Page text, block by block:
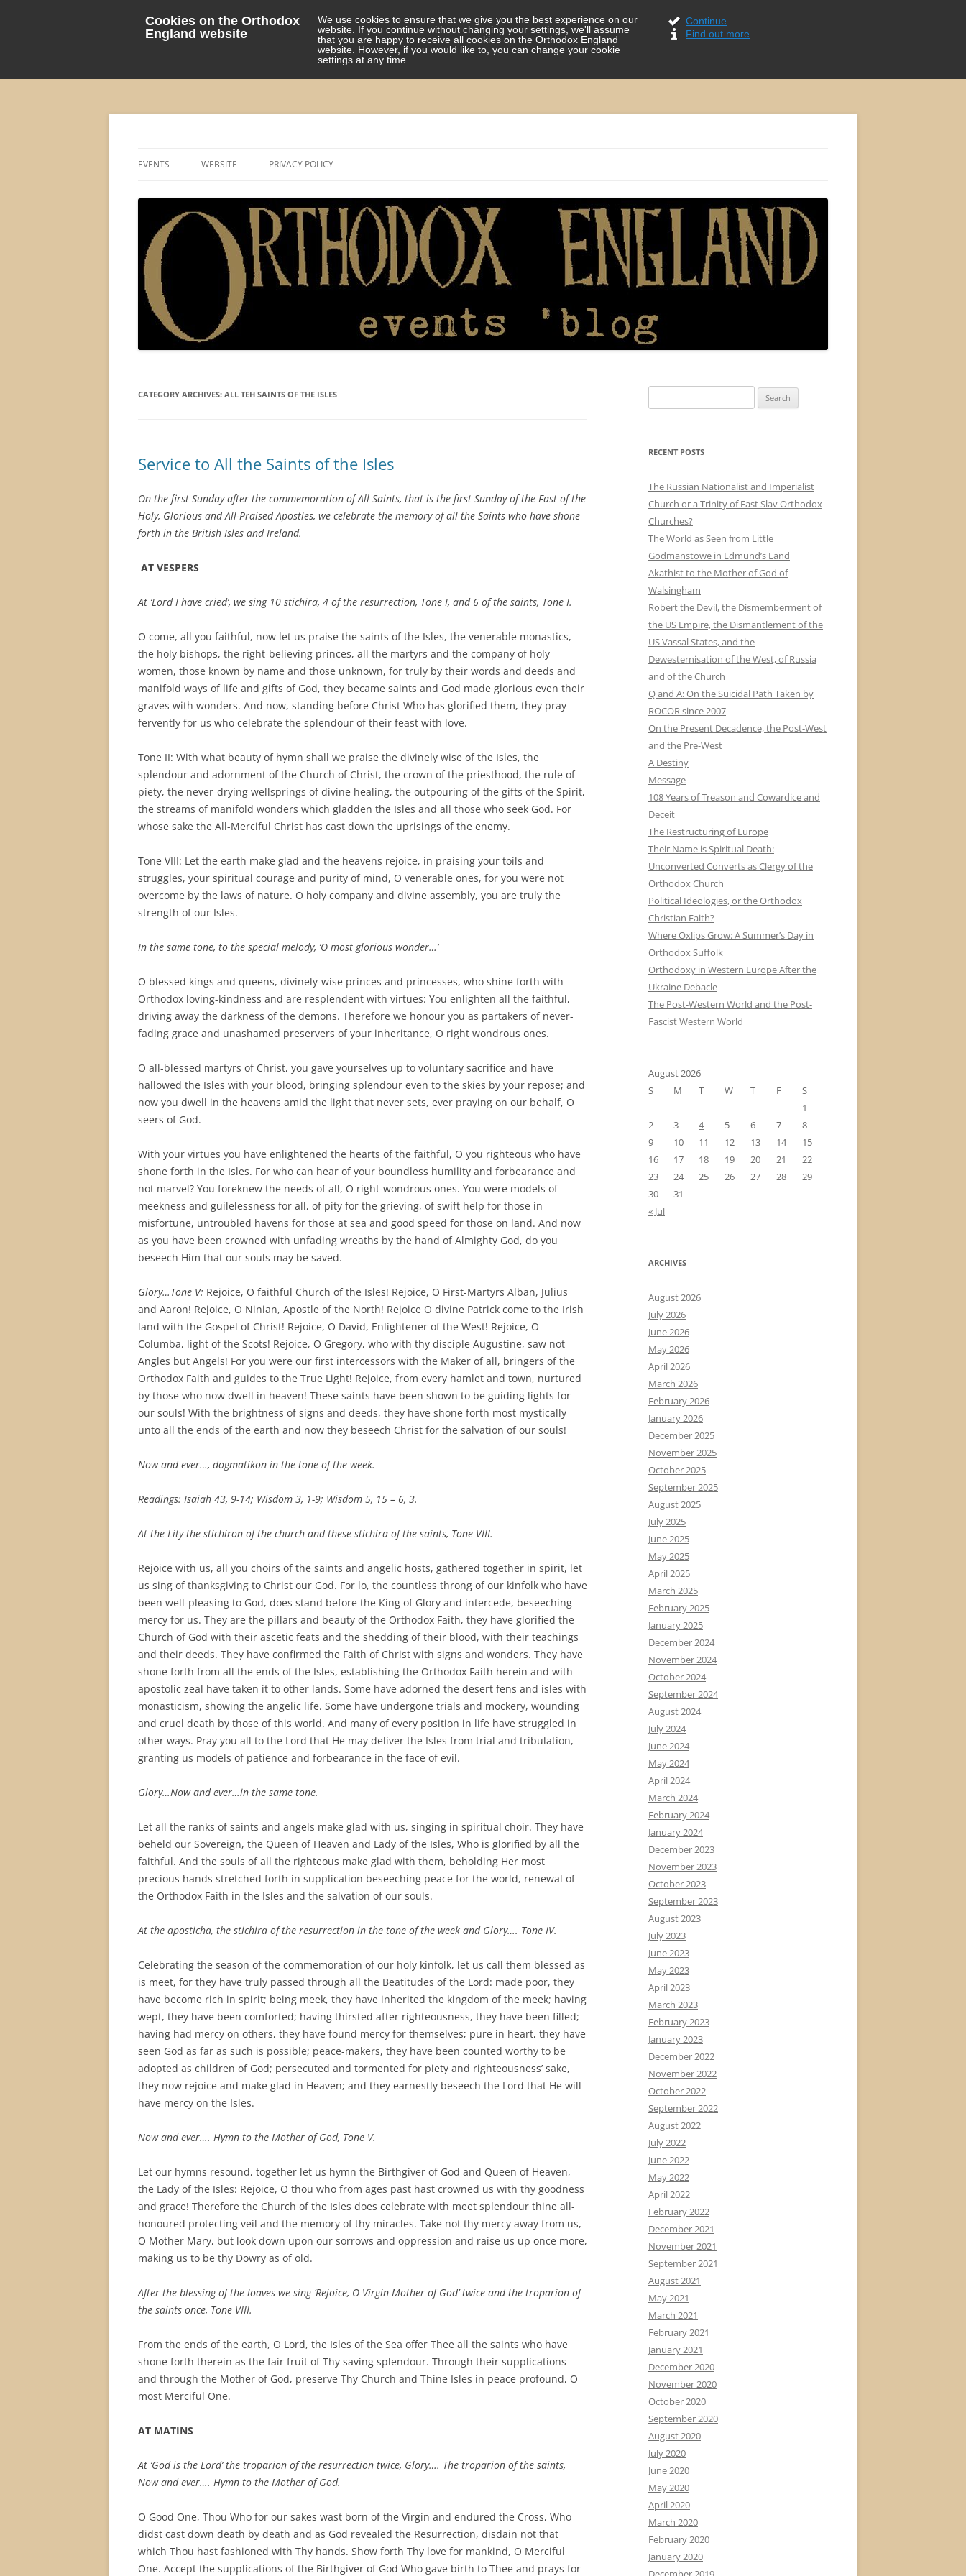
Cookies on the Orthodox
England website
We use cookies to ensure that we give you the best experience on our
website. If you continue without changing your settings, we'll assume
that you are happy to receive all cookies on the Orthodox England
website. However, if you would like to, you can change your cookie
settings at any time.
Continue
Find out more
EVENTS WEBSITE PRIVACY POLICY
CATEGORY ARCHIVES: ALL TEH SAINTS OF THE ISLES
Service to All the Saints of the Isles
On the first Sunday after the commemoration of All Saints, that is the first Sunday of the Fast of the
Holy, Glorious and All-Praised Apostles, we celebrate the memory of all the Saints who have shone
forth in the British Isles and Ireland.
AT VESPERS
At ‘Lord I have cried’, we sing 10 stichira, 4 of the resurrection, Tone I, and 6 of the saints, Tone I.
O come, all you faithful, now let us praise the saints of the Isles, the venerable monastics,
the holy bishops, the right-believing princes, all the martyrs and the company of holy
women, those known by name and those unknown, for truly by their words and deeds and
manifold ways of life and gifts of God, they became saints and God made glorious even their
graves with wonders. And now, standing before Christ Who has glorified them, they pray
fervently for us who celebrate the splendour of their feast with love.
Tone II: With what beauty of hymn shall we praise the divinely wise of the Isles, the
splendour and adornment of the Church of Christ, the crown of the priesthood, the rule of
piety, the never-drying wellsprings of divine healing, the outpouring of the gifts of the Spirit,
the streams of manifold wonders which gladden the Isles and all those who seek God. For
whose sake the All-Merciful Christ has cast down the uprisings of the enemy.
Tone VIII: Let the earth make glad and the heavens rejoice, in praising your toils and
struggles, your spiritual courage and purity of mind, O venerable ones, for you were not
overcome by the laws of nature. O holy company and divine assembly, you are truly the
strength of our Isles.
In the same tone, to the special melody, ‘O most glorious wonder…’
O blessed kings and queens, divinely-wise princes and princesses, who shine forth with
Orthodox loving-kindness and are resplendent with virtues: You enlighten all the faithful,
driving away the darkness of the demons. Therefore we honour you as partakers of never-
fading grace and unashamed preservers of your inheritance, O right wondrous ones.
O all-blessed martyrs of Christ, you gave yourselves up to voluntary sacrifice and have
hallowed the Isles with your blood, bringing splendour even to the skies by your repose; and
now you dwell in the heavens amid the light that never sets, ever praying on our behalf, O
seers of God.
With your virtues you have enlightened the hearts of the faithful, O you righteous who have
shone forth in the Isles. For who can hear of your boundless humility and forbearance and
not marvel? You foreknew the needs of all, O right-wondrous ones. You were models of
meekness and guilelessness for all, of pity for the grieving, of swift help for those in
misfortune, untroubled havens for those at sea and good speed for those on land. And now
as you have been crowned with unfading wreaths by the hand of Almighty God, do you
beseech Him that our souls may be saved.
Glory…Tone V: Rejoice, O faithful Church of the Isles! Rejoice, O First-Martyrs Alban, Julius
and Aaron! Rejoice, O Ninian, Apostle of the North! Rejoice O divine Patrick come to the Irish
land with the Gospel of Christ! Rejoice, O David, Enlightener of the West! Rejoice, O
Columba, light of the Scots! Rejoice, O Gregory, who with thy disciple Augustine, saw not
Angles but Angels! For you were our first intercessors with the Maker of all, bringers of the
Orthodox Faith and guides to the True Light! Rejoice, from every hamlet and town, nurtured
by those who now dwell in heaven! These saints have been shown to be guiding lights for
our souls! With the brightness of signs and deeds, they have shone forth most mystically
unto all the ends of the earth and now they beseech Christ for the salvation of our souls!
Now and ever…, dogmatikon in the tone of the week.
Readings: Isaiah 43, 9-14; Wisdom 3, 1-9; Wisdom 5, 15 – 6, 3.
At the Lity the stichiron of the church and these stichira of the saints, Tone VIII.
Rejoice with us, all you choirs of the saints and angelic hosts, gathered together in spirit, let
us sing of thanksgiving to Christ our God. For lo, the countless throng of our kinfolk who have
been well-pleasing to God, does stand before the King of Glory and intercede, beseeching
mercy for us. They are the pillars and beauty of the Orthodox Faith, they have glorified the
Church of God with their ascetic feats and the shedding of their blood, with their teachings
and their deeds. They have confirmed the Faith of Christ with signs and wonders. They have
shone forth from all the ends of the Isles, establishing the Orthodox Faith herein and with
apostolic zeal have taken it to other lands. Some have adorned the desert fens and isles with
monasticism, showing the angelic life. Some have undergone trials and mockery, wounding
and cruel death by those of this world. And many of every position in life have struggled in
other ways. Pray you all to the Lord that He may deliver the Isles from trial and tribulation,
granting us models of patience and forbearance in the face of evil.
Glory…Now and ever…in the same tone.
Let all the ranks of saints and angels make glad with us, singing in spiritual choir. They have
beheld our Sovereign, the Queen of Heaven and Lady of the Isles, Who is glorified by all the
faithful. And the souls of all the righteous make glad with them, beholding Her most
precious hands stretched forth in supplication beseeching peace for the world, renewal of
the Orthodox Faith in the Isles and the salvation of our souls.
At the aposticha, the stichira of the resurrection in the tone of the week and Glory…. Tone IV.
Celebrating the season of the commemoration of our holy kinfolk, let us call them blessed as
is meet, for they have truly passed through all the Beatitudes of the Lord: made poor, they
have become rich in spirit; being meek, they have inherited the kingdom of the meek; having
wept, they have been comforted; having thirsted after righteousness, they have been filled;
having had mercy on others, they have found mercy for themselves; pure in heart, they have
seen God as far as such is possible; peace-makers, they have been counted worthy to be
adopted as children of God; persecuted and tormented for piety and righteousness’ sake,
they now rejoice and make glad in Heaven; and they earnestly beseech the Lord that He will
have mercy on the Isles.
Now and ever…. Hymn to the Mother of God, Tone V.
Let our hymns resound, together let us hymn the Birthgiver of God and Queen of Heaven,
the Lady of the Isles: Rejoice, O thou who from ages past hast crowned us with thy goodness
and grace! Therefore the Church of the Isles does celebrate with meet splendour thine all-
honoured protecting veil and the memory of thy miracles. Take not thy mercy away from us,
O Mother Mary, but look down upon our sorrows and oppression and raise us up once more,
making us to be thy Dowry as of old.
After the blessing of the loaves we sing ‘Rejoice, O Virgin Mother of God’ twice and the troparion of
the saints once, Tone VIII.
From the ends of the earth, O Lord, the Isles of the Sea offer Thee all the saints who have
shone forth therein as the fair fruit of Thy saving splendour. Through their supplications
and through the Mother of God, preserve Thy Church and Thine Isles in peace profound, O
most Merciful One.
AT MATINS
At ‘God is the Lord’ the troparion of the resurrection twice, Glory…. The troparion of the saints,
Now and ever…. Hymn to the Mother of God.
O Good One, Thou Who for our sakes wast born of the Virgin and endured the Cross, Who
didst cast down death by death and as God revealed the Resurrection, disdain not that
which Thou hast fashioned with Thy hands. Show forth Thy love for mankind, O Merciful
One. Accept the supplications of the Birthgiver of God Who gave birth to Thee and prays for
for:
RECENT POSTS
The Russian Nationalist and Imperialist
Church or a Trinity of East Slav Orthodox
Churches?
The World as Seen from Little
Godmanstowe in Edmund’s Land
Akathist to the Mother of God of
Walsingham
Robert the Devil, the Dismemberment of
the US Empire, the Dismantlement of the
US Vassal States, and the
Dewesternisation of the West, of Russia
and of the Church
Q and A: On the Suicidal Path Taken by
ROCOR since 2007
On the Present Decadence, the Post-West
and the Pre-West
A Destiny
Message
108 Years of Treason and Cowardice and
Deceit
The Restructuring of Europe
Their Name is Spiritual Death:
Unconverted Converts as Clergy of the
Orthodox Church
Political Ideologies, or the Orthodox
Christian Faith?
Where Oxlips Grow: A Summer’s Day in
Orthodox Suffolk
Orthodoxy in Western Europe After the
Ukraine Debacle
The Post-Western World and the Post-
Fascist Western World
August 2026
S
M T W T F
S
1
2
3 4 5 6 7
8
9
10 11 12 13 14
15
16
17 18 19 20 21
22
23
24 25 26 27 28
29
30
31
« Jul
ARCHIVES
August 2026
July 2026
June 2026
May 2026
April 2026
March 2026
February 2026
January 2026
December 2025
November 2025
October 2025
September 2025
August 2025
July 2025
June 2025
May 2025
April 2025
March 2025
February 2025
January 2025
December 2024
November 2024
October 2024
September 2024
August 2024
July 2024
June 2024
May 2024
April 2024
March 2024
February 2024
January 2024
December 2023
November 2023
October 2023
September 2023
August 2023
July 2023
June 2023
May 2023
April 2023
March 2023
February 2023
January 2023
December 2022
November 2022
October 2022
September 2022
August 2022
July 2022
June 2022
May 2022
April 2022
February 2022
December 2021
November 2021
September 2021
August 2021
May 2021
March 2021
February 2021
January 2021
December 2020
November 2020
October 2020
September 2020
August 2020
July 2020
June 2020
May 2020
April 2020
March 2020
February 2020
January 2020